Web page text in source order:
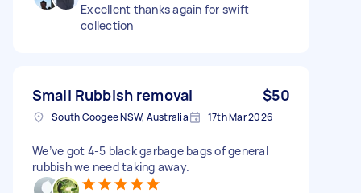
Excellent thanks again for swift
collection
Small Rubbish removal $50
South Coogee NSW, Australia 17th Mar 2026
We’ve got 4-5 black garbage bags of general
rubbish we need taking away.